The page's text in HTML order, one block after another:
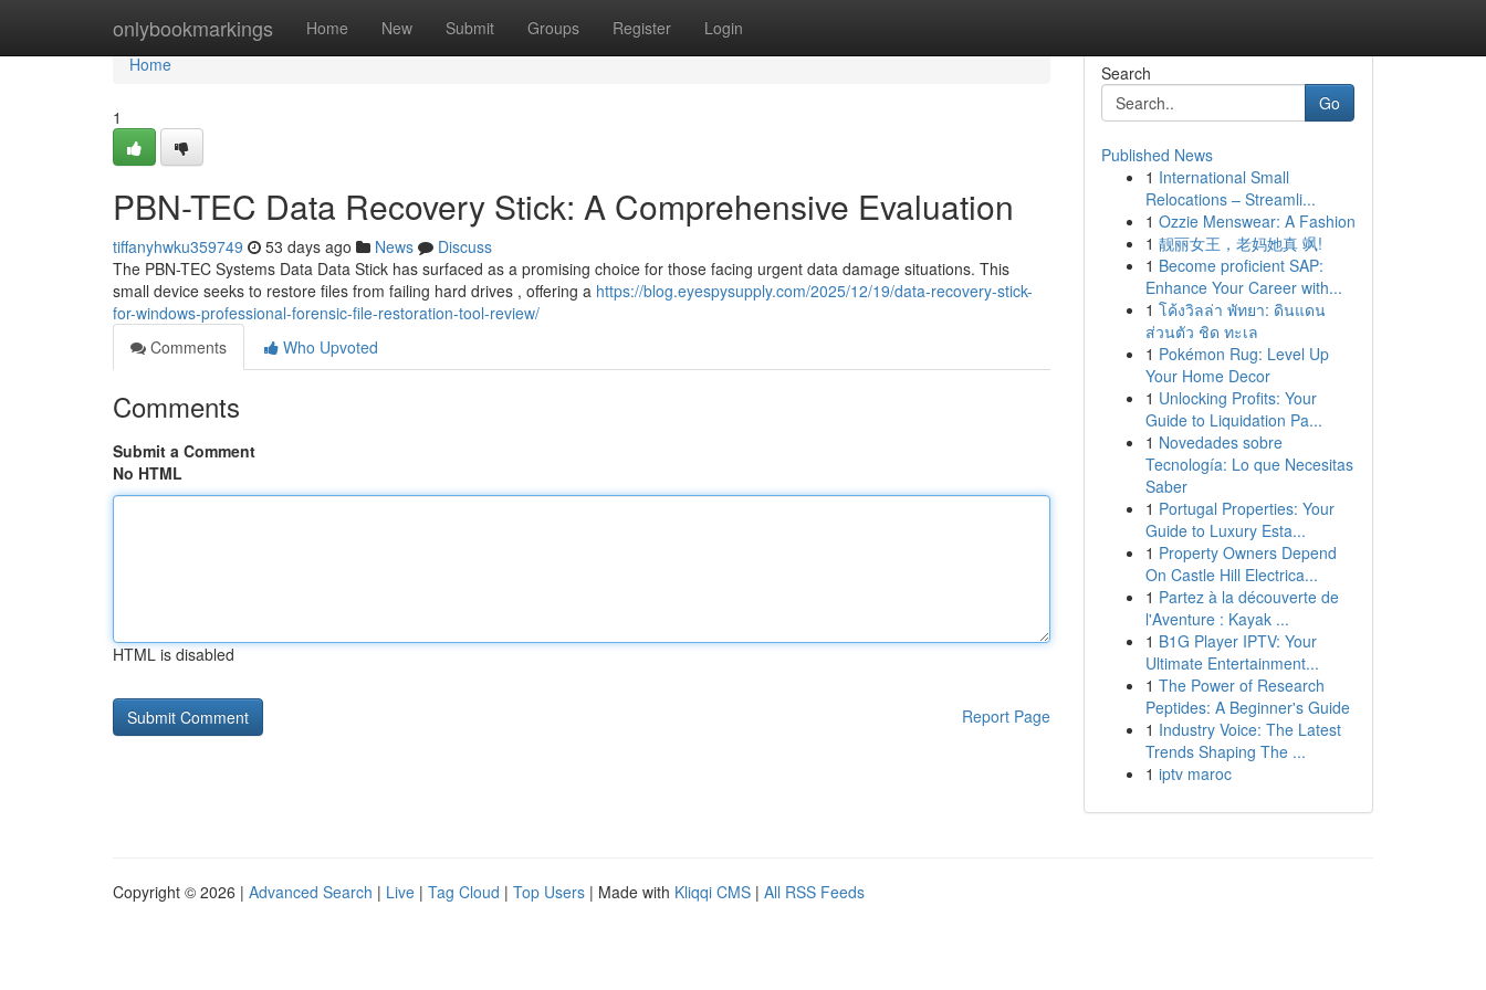
onlybookmarkings Home New Submit Groups Register Login
Home
Home
1
PBN-TEC Data Recovery Stick: A Comprehensive Evaluation
tiffanyhwku359749 53 days ago News
Discuss
The PBN-TEC Systems Data Data Stick has surfaced as a promising choice for those facing urgent data damage situations. This
small device seeks to restore files from failing hard drives , offering a https://blog.eyespysupply.com/2025/12/19/data-recovery-stick-
for-windows-professional-forensic-file-restoration-tool-review/
Comments
Who Upvoted
Comments
Submit a Comment
No HTML
HTML is disabled
Report Page
Search
Go
Published News
1 International Small
Relocations – Streamli...
1 Ozzie Menswear: A Fashion
1 靓丽女王，老妈她真 飒!
1 Become proficient SAP:
Enhance Your Career with...
1 โค้งวิลล่า พัทยา: ดินแดน
ส่วนตัว ชิด ทะเล
1 Pokémon Rug: Level Up
Your Home Decor
1 Unlocking Profits: Your
Guide to Liquidation Pa...
1 Novedades sobre
Tecnología: Lo que Necesitas
Saber
1 Portugal Properties: Your
Guide to Luxury Esta...
1 Property Owners Depend
On Castle Hill Electrica...
1 Partez à la découverte de
l'Aventure : Kayak ...
1 B1G Player IPTV: Your
Ultimate Entertainment...
1 The Power of Research
Peptides: A Beginner's Guide
1 Industry Voice: The Latest
Trends Shaping The ...
1 iptv maroc
Copyright © 2026 | Advanced Search | Live | Tag Cloud | Top Users | Made with Kliqqi CMS | All RSS Feeds